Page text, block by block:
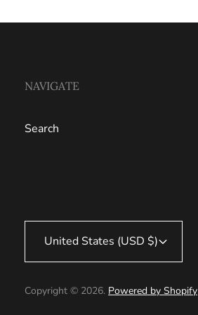
NAVIGATE
Search
United States (USD $)
Copyright © 2026. Powered by Shopify